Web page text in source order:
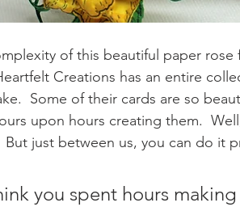
of this beautiful paper
Creations has an entire
Some of their cards are so
upon hours creating them.
But just between us, you can do it
you spent hours